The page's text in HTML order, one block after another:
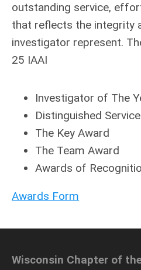
outstanding service,
that reflects the integrity
investigator represent.
25 IAAI
Investigator of The
Distinguished
The Key Award
The Team Award
Awards of
Awards Form
Wisconsin Chapter of